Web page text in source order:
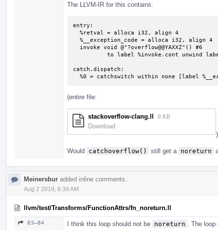
The LLVM-IR for this contains:
entry:
catch.dispatch:
%0 = catchswitch within none [label
(entire file:
stackoverflow-clang.ll 8 KB
Download
)
Would catchoverflow() still get a noreturn
Meinersbur added inline comments.
Aug 2 2019, 8:39 AM
llvm/test/Transforms/FunctionAttrs/fn_noreturn.ll
83–84 I think this loop should not be noreturn
. The